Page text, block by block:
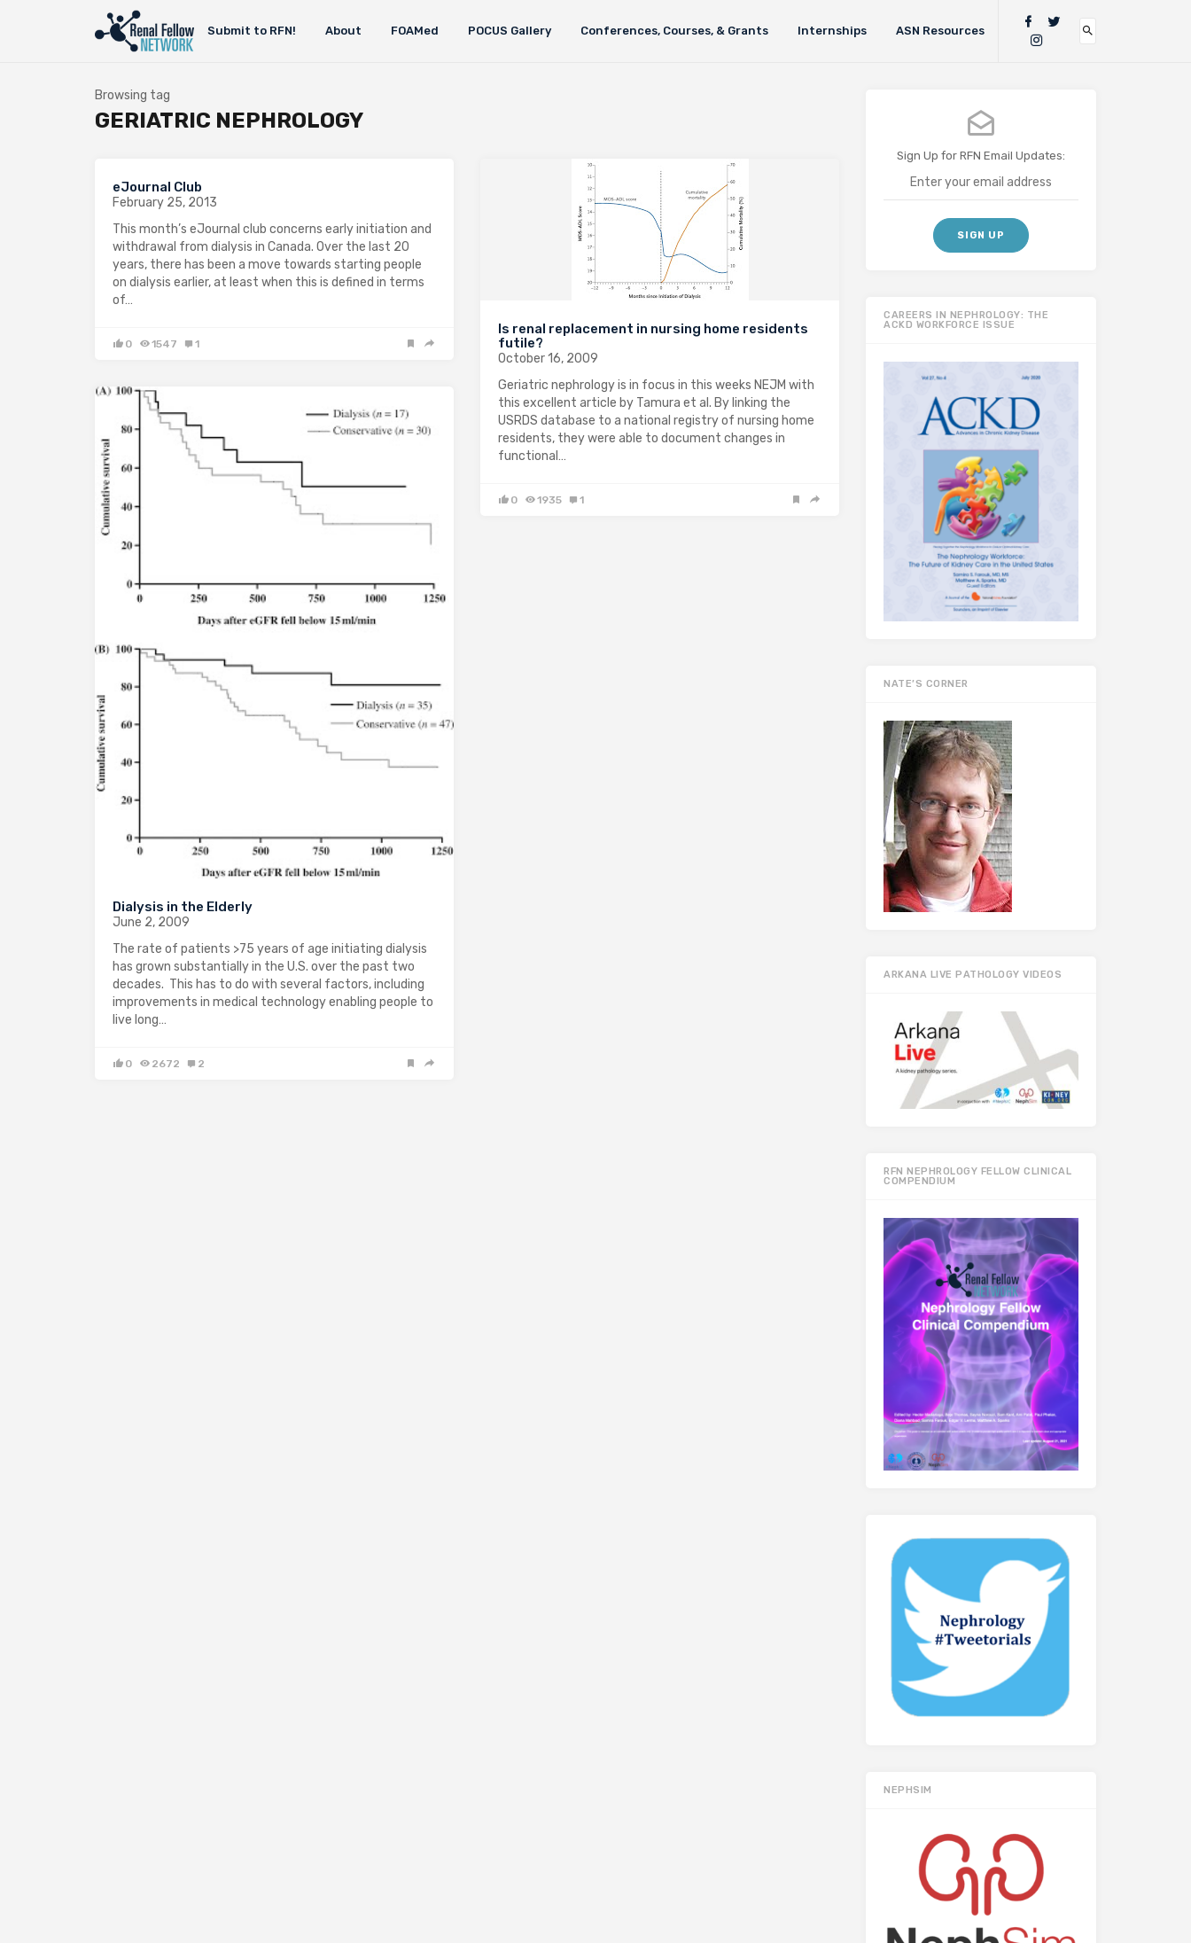
Submit to RFN! About FOAMed POCUS Gallery Conferences, Courses, & Grants Internships ASN Resources
Browsing tag
GERIATRIC NEPHROLOGY
eJournal Club
February 25, 2013
This month’s eJournal club concerns early initiation and
withdrawal from dialysis in Canada. Over the last 20
years, there has been a move towards starting people
on dialysis earlier, at least when this is defined in terms
of…
0 1547 1
Is renal replacement in nursing home residents
futile?
October 16, 2009
Geriatric nephrology is in focus in this weeks NEJM with
this excellent article by Tamura et al. By linking the
USRDS database to a national registry of nursing home
residents, they were able to document changes in
functional…
0 1935 1
Dialysis in the Elderly
June 2, 2009
The rate of patients >75 years of age initiating dialysis
has grown substantially in the U.S. over the past two
decades. This has to do with several factors, including
improvements in medical technology enabling people to
live long…
0 2672 2
Sign Up for RFN Email Updates:
CAREERS IN NEPHROLOGY: THE
ACKD WORKFORCE ISSUE
NATE’S CORNER
ARKANA LIVE PATHOLOGY VIDEOS
RFN NEPHROLOGY FELLOW CLINICAL
COMPENDIUM
NEPHSIM